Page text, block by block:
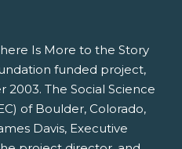
Is More to the Story
funded project,
The Social Science
of Boulder, Colorado,
Davis, Executive